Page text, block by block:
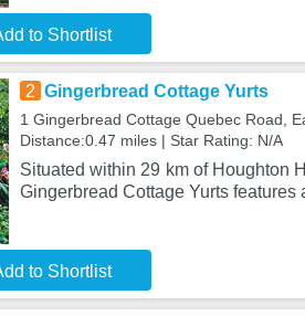
to Shortlist
2 Gingerbread Cottage Yurts
1 Gingerbread Cottage Quebec Road,
Distance:0.47 miles | Star Rating: N/A
Situated within 29 km of Houghton
Gingerbread Cottage Yurts
to Shortlist